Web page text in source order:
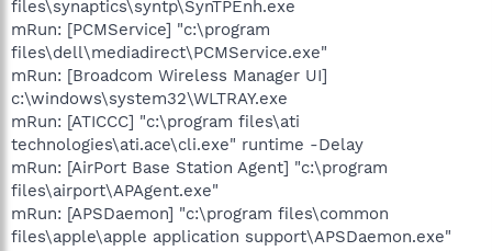
files\synaptics\syntp\SynTPEnh.exe
mRun: [PCMService] "c:\program
files\dell\mediadirect\PCMService.exe"
mRun: [Broadcom Wireless Manager UI]
c:\windows\system32\WLTRAY.exe
mRun: [ATICCC] "c:\program files\ati
technologies\ati.ace\cli.exe" runtime -Delay
mRun: [AirPort Base Station Agent] "c:\program
files\airport\APAgent.exe"
mRun: [APSDaemon] "c:\program files\common
files\apple\apple application support\APSDaemon.exe"